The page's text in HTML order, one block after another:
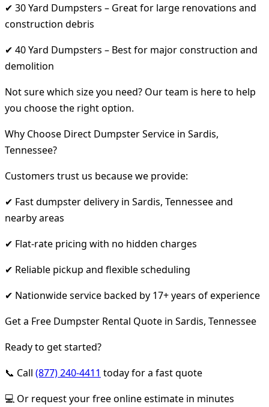
✔ 30 Yard Dumpsters – Great for large renovations and
construction debris
✔ 40 Yard Dumpsters – Best for major construction and
demolition
Not sure which size you need? Our team is here to help
you choose the right option.
Why Choose Direct Dumpster Service in Sardis,
Tennessee?
Customers trust us because we provide:
✔ Fast dumpster delivery in Sardis, Tennessee and
nearby areas
✔ Flat-rate pricing with no hidden charges
✔ Reliable pickup and flexible scheduling
✔ Nationwide service backed by 17+ years of experience
Get a Free Dumpster Rental Quote in Sardis, Tennessee
Ready to get started?
📞 Call (877) 240-4411 today for a fast quote
💻 Or request your free online estimate in minutes